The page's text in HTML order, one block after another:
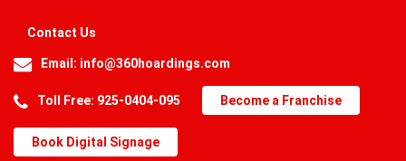
Contact Us
Email: info@360hoardings.com
Toll Free: 925-0404-095 Become a Franchise
Book Digital Signage